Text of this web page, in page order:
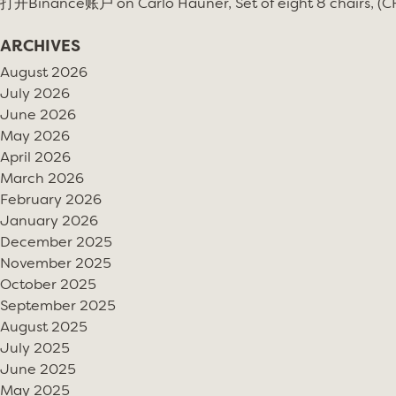
打开Binance账户 on Carlo Hauner, Set of eight 8 chairs,
ARCHIVES
August 2026
July 2026
June 2026
May 2026
April 2026
March 2026
February 2026
January 2026
December 2025
November 2025
October 2025
September 2025
August 2025
July 2025
June 2025
May 2025